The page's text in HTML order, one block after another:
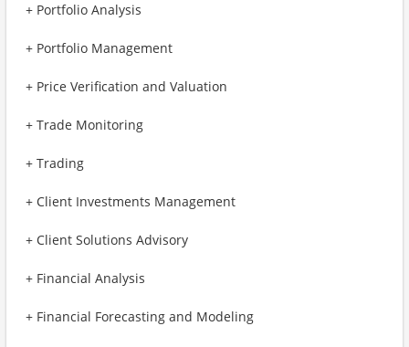
+ Portfolio Analysis
+ Portfolio Management
+ Price Verification and Valuation
+ Trade Monitoring
+ Trading
+ Client Investments Management
+ Client Solutions Advisory
+ Financial Analysis
+ Financial Forecasting and Modeling